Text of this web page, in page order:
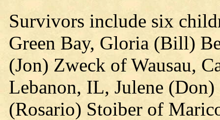
Survivors include six
Green Bay, Gloria (Bill)
(Jon) Zweck of Wausau,
Lebanon, IL, Julene
(Rosario) Stoiber of